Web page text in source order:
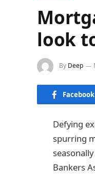
look
By Deep
Facebook
Defying
spurring
Bankers